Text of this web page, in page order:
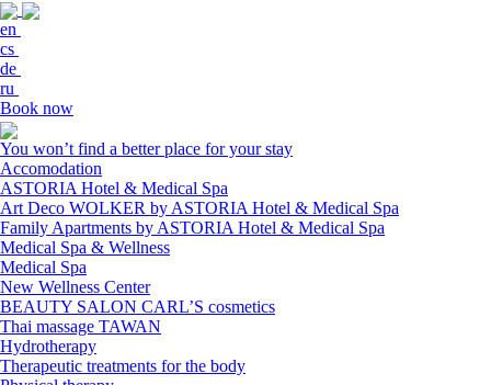
en
cs
de
ru
Book now
You won’t find a better place for your stay
Accomodation
ASTORIA Hotel & Medical Spa
Art Deco WOLKER by ASTORIA Hotel & Medical Spa
Family Apartments by ASTORIA Hotel & Medical Spa
Medical Spa & Wellness
Medical Spa
New Wellness Center
BEAUTY SALON CARL’S cosmetics
Thai massage TAWAN
Hydrotherapy
Therapeutic treatments for the body